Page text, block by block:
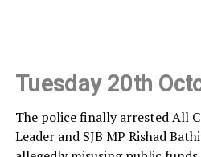
Tuesday 20th
The police finally arrested All
Leader and SJB MP Rishad